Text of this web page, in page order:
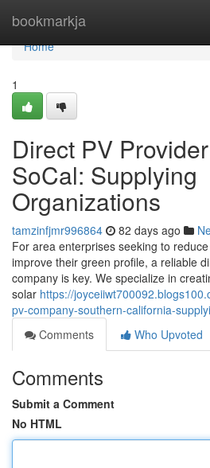
bookmarkja
Home
Home
1
Direct PV
SoCal: Supplying
Organizations
tamzinfjmr996864 82 days ago
For area enterprises seeking to
improve their green profile, a reliable
company is key. We specialize in
solar https://
pv-company-southern-california-
Comments
Who Upvoted
Comments
Submit a Comment
No HTML